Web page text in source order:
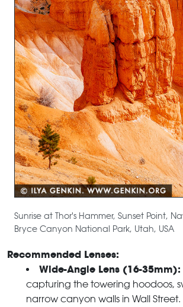
Sunrise at Thor's Hammer, Sunset Point,
Bryce Canyon National Park, Utah, USA
Recommended Lenses:
Wide-Angle Lens (16-35mm):
capturing the towering hoodoos,
narrow canyon walls in Wall Street.